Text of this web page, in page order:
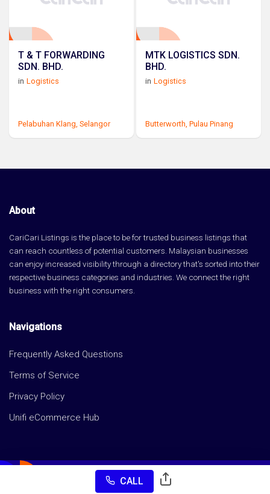
CALL
T & T FORWARDING
SDN. BHD.
in Logistics
Pelabuhan Klang, Selangor
MTK LOGISTICS SDN.
BHD.
in Logistics
Butterworth, Pulau Pinang
About
CariCari Listings is the place to be for trusted business listings that
can reach countless of potential customers. Malaysian businesses
can enjoy increased visibility through a directory that's sorted into their
respective business categories and industries. We connect the right
business with the right consumers.
Navigations
Frequently Asked Questions
Terms of Service
Privacy Policy
Unifi eCommerce Hub
Copyright © CariCari Listings 2026 All rights reserved